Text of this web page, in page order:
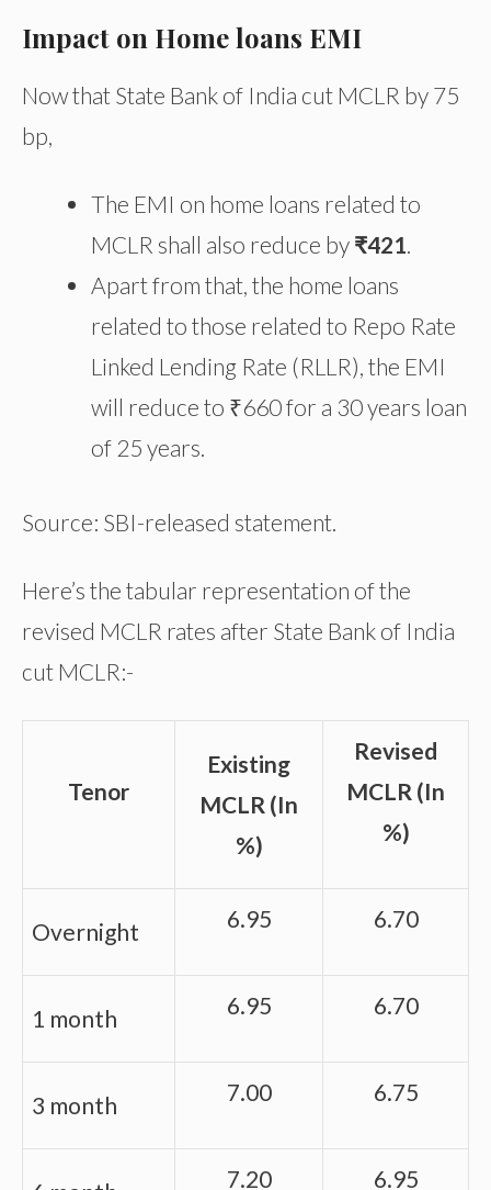
Impact on Home loans EMI
Now that State Bank of India cut MCLR by 75
bp,
The EMI on home loans related to
MCLR shall also reduce by ₹421
Apart from that, the home loans
related to those related to Repo Rate
Linked Lending Rate (RLLR), the EMI
will reduce to ₹660 for a 30 years loan
of 25 years.
Source: SBI-released statement.
Here’s the tabular representation of the
revised MCLR rates after State Bank of India
cut MCLR:-
Tenor
Existing
MCLR (In
%)
Revised
MCLR (In
%)
Overnight 6.95 6.70
1 month 6.95 6.70
3 month 7.00 6.75
7.20 6.95